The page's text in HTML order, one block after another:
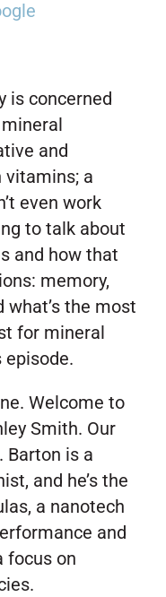
is concerned
and
vitamins; a
even work
to talk about
and how that
memory,
what’s the most
for mineral
episode.
Welcome to
Smith. Our
Barton is a
and he’s the
a nanotech
and
focus on